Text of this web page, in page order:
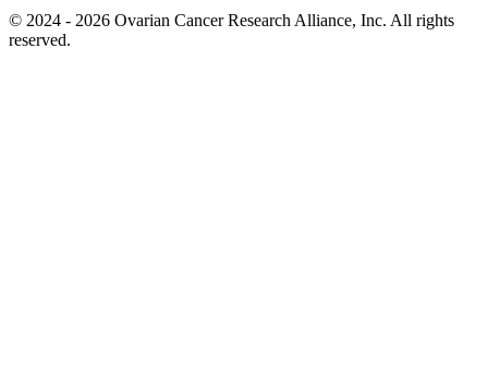
© 2024 - 2026 Ovarian Cancer Research Alliance, Inc. All rights
reserved.